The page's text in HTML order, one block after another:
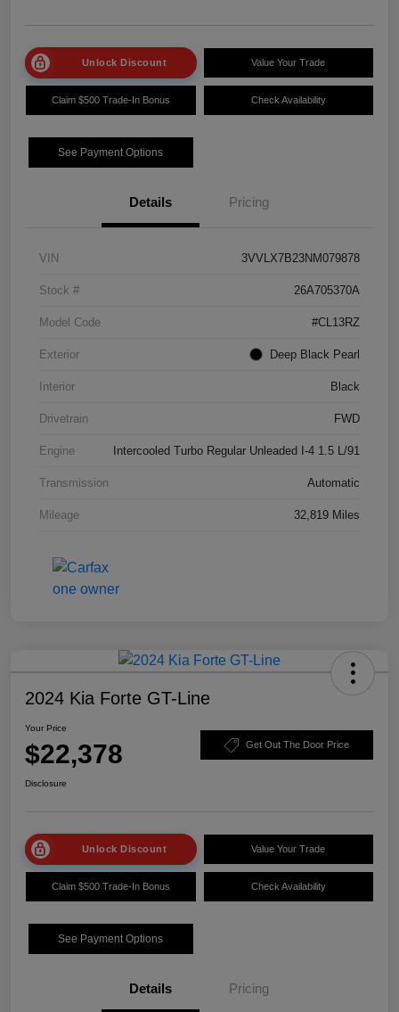
Unlock Discount Value Your Trade
Claim $500 Trade-In Bonus Check Availability
See Payment Options
Details Pricing
VIN 3VVLX7B23NM079878
Stock # 26A705370A
Model Code #CL13RZ
Exterior Deep Black Pearl
Interior Black
Drivetrain FWD
Engine Intercooled Turbo Regular Unleaded I-4 1.5 L/91
Transmission Automatic
Mileage 32,819 Miles
2024 Kia Forte GT-Line
Your Price
$22,378 Get Out The Door Price
Disclosure
Unlock Discount Value Your Trade
Claim $500 Trade-In Bonus Check Availability
See Payment Options
Details Pricing